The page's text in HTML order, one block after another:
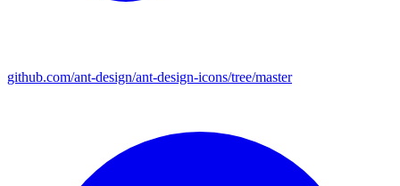
github.com/ant-design/ant-design-icons/tree/master